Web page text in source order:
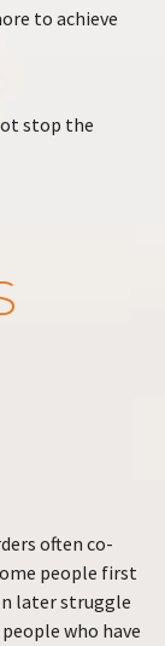
to achieve
stop the
often co-
people first
later struggle
who have